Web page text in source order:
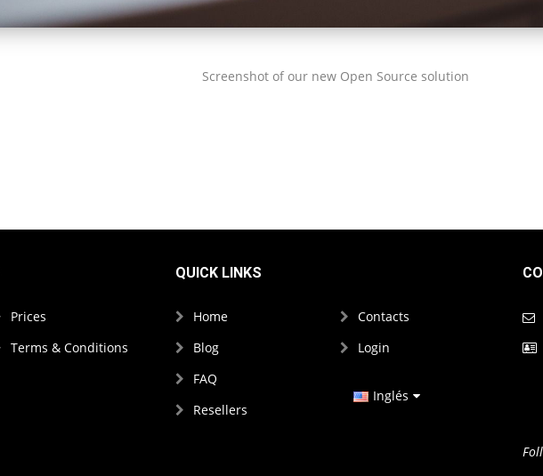
Screenshot of our new Open Source solution
Prices
Terms & Conditions
QUICK LINKS
Home
Blog
FAQ
Resellers
Contacts
Login
Inglés